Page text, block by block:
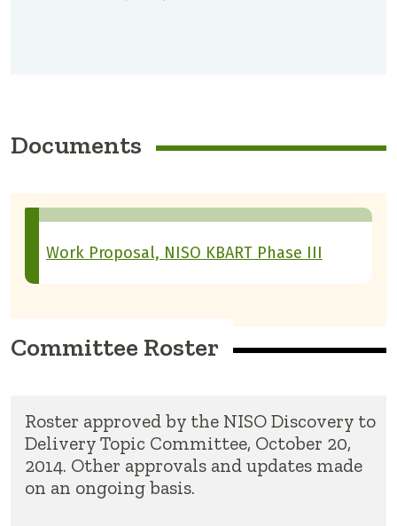
Documents
Work Proposal, NISO KBART Phase III
Committee Roster
Roster approved by the NISO Discovery to
Delivery Topic Committee, October 20,
2014. Other approvals and updates made
on an ongoing basis.